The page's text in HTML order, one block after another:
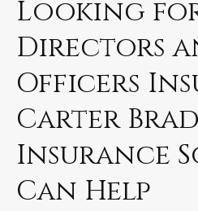
Looking
Directors
Officers
Carter
Insurance
Can Help